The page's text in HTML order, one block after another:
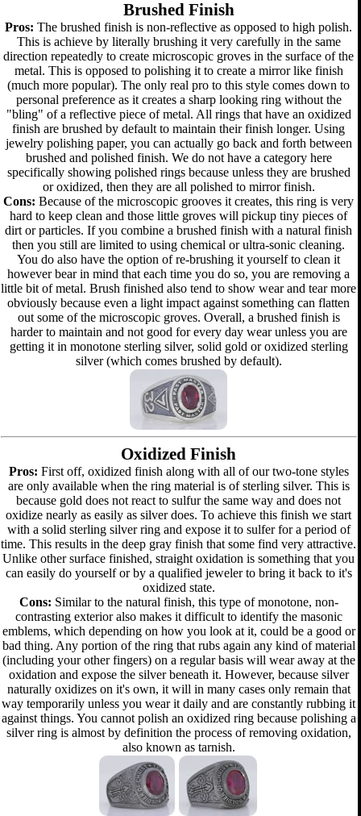
Brushed Finish
Pros: The brushed finish is non-reflective as opposed to high polish.
This is achieve by literally brushing it very carefully in the same
direction repeatedly to create microscopic groves in the surface of the
metal. This is opposed to polishing it to create a mirror like finish
(much more popular). The only real pro to this style comes down to
personal preference as it creates a sharp looking ring without the
"bling" of a reflective piece of metal. All rings that have an oxidized
finish are brushed by default to maintain their finish longer. Using
jewelry polishing paper, you can actually go back and forth between
brushed and polished finish. We do not have a category here
specifically showing polished rings because unless they are brushed
or oxidized, then they are all polished to mirror finish.
Cons: Because of the microscopic grooves it creates, this ring is very
hard to keep clean and those little groves will pickup tiny pieces of
dirt or particles. If you combine a brushed finish with a natural finish
then you still are limited to using chemical or ultra-sonic cleaning.
You do also have the option of re-brushing it yourself to clean it
however bear in mind that each time you do so, you are removing a
little bit of metal. Brush finished also tend to show wear and tear more
obviously because even a light impact against something can flatten
out some of the microscopic groves. Overall, a brushed finish is
harder to maintain and not good for every day wear unless you are
getting it in monotone sterling silver, solid gold or oxidized sterling
silver (which comes brushed by default).
Oxidized Finish
Pros: First off, oxidized finish along with all of our two-tone styles
are only available when the ring material is of sterling silver. This is
because gold does not react to sulfur the same way and does not
oxidize nearly as easily as silver does. To achieve this finish we start
with a solid sterling silver ring and expose it to sulfer for a period of
time. This results in the deep gray finish that some find very attractive.
Unlike other surface finished, straight oxidation is something that you
can easily do yourself or by a qualified jeweler to bring it back to it's
oxidized state.
Cons: Similar to the natural finish, this type of monotone, non-
contrasting exterior also makes it difficult to identify the masonic
emblems, which depending on how you look at it, could be a good or
bad thing. Any portion of the ring that rubs again any kind of material
(including your other fingers) on a regular basis will wear away at the
oxidation and expose the silver beneath it. However, because silver
naturally oxidizes on it's own, it will in many cases only remain that
way temporarily unless you wear it daily and are constantly rubbing it
against things. You cannot polish an oxidized ring because polishing a
silver ring is almost by definition the process of removing oxidation,
also known as tarnish.